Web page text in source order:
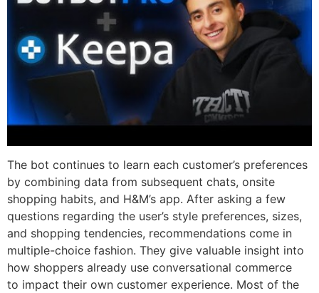
The bot continues to learn each customer’s preferences
by combining data from subsequent chats, onsite
shopping habits, and H&M’s app. After asking a few
questions regarding the user’s style preferences, sizes,
and shopping tendencies, recommendations come in
multiple-choice fashion. They give valuable insight into
how shoppers already use conversational commerce
to impact their own customer experience. Most of the